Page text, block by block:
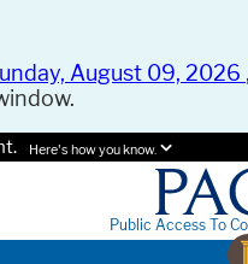
August 09, 2026
Here's how you know.
Public Access To